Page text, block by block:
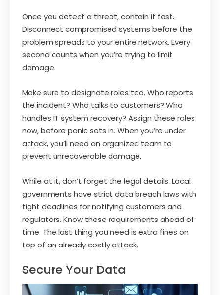
Once you detect a threat, contain it fast.
Disconnect compromised systems before the
problem spreads to your entire network. Every
second counts when you’re trying to limit
damage.
Make sure to designate roles too. Who reports
the incident? Who talks to customers? Who
handles IT system recovery? Assign these roles
now, before panic sets in. When you’re under
attack, you’ll need an organized team to
prevent unrecoverable damage.
While at it, don’t forget the legal details. Local
governments have strict data breach laws with
tight deadlines for notifying customers and
regulators. Know these requirements ahead of
time. The last thing you need is extra fines on
top of an already costly attack.
Secure Your Data